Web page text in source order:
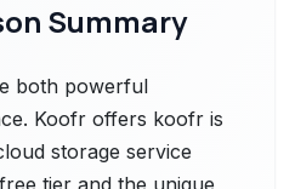
Summary
both powerful
Koofr offers koofr is
storage service
tier and the unique